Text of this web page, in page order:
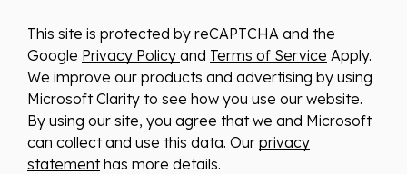
This site is protected by reCAPTCHA and the
Google Privacy Policy and Terms of Service Apply.
We improve our products and advertising by using
Microsoft Clarity to see how you use our website.
By using our site, you agree that we and Microsoft
can collect and use this data. Our privacy
statementhas more details.